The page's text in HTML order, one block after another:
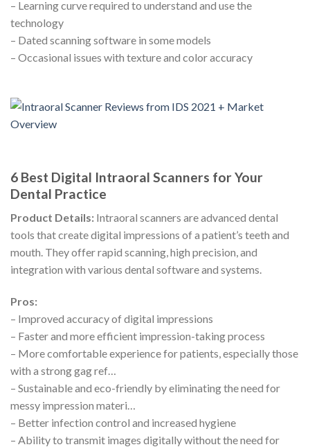
– Learning curve required to understand and use the
technology
– Dated scanning software in some models
– Occasional issues with texture and color accuracy
6 Best Digital Intraoral Scanners for Your
Dental Practice
Product Details: Intraoral scanners are advanced dental
tools that create digital impressions of a patient’s teeth and
mouth. They offer rapid scanning, high precision, and
integration with various dental software and systems.
Pros:
– Improved accuracy of digital impressions
– Faster and more efficient impression-taking process
– More comfortable experience for patients, especially those
with a strong gag ref…
– Sustainable and eco-friendly by eliminating the need for
messy impression materi…
– Better infection control and increased hygiene
– Ability to transmit images digitally without the need for